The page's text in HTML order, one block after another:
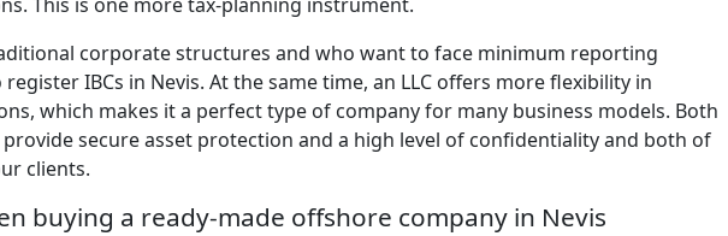
corporate structures and who want to face minimum reporting
IBCs in Nevis. At the same time, an LLC offers more flexibility in
which makes it a perfect type of company for many business models. Both
secure asset protection and a high level of confidentiality and both of
clients.
buying a ready-made offshore company in Nevis